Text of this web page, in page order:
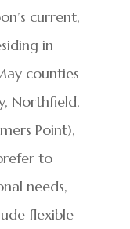
current,
in
counties
Northfield,
Point),
to
needs,
flexible